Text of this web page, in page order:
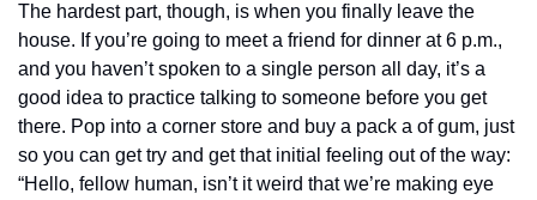
The hardest part, though, is when you finally leave the
house. If you’re going to meet a friend for dinner at 6 p.m.,
and you haven’t spoken to a single person all day, it’s a
good idea to practice talking to someone before you get
there. Pop into a corner store and buy a pack a of gum, just
so you can get try and get that initial feeling out of the way:
“Hello, fellow human, isn’t it weird that we’re making eye